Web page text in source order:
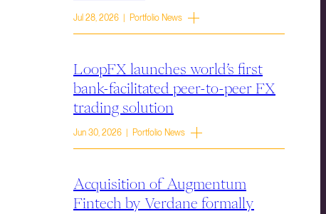
Jul 28, 2026 | Portfolio News
LoopFX launches world’s first
bank-facilitated peer-to-peer FX
trading solution
Jun 30, 2026 | Portfolio News
Acquisition of Augmentum
Fintech by Verdane formally